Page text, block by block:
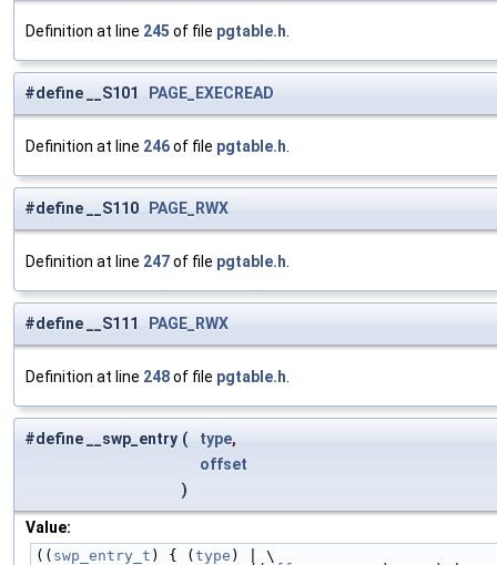
Definition at line 245 of file pgtable.h
#define __S101 PAGE_EXECREAD
Definition at line 246of file pgtable.h
#define __S110 PAGE_RWX
Definition at line 247of file pgtable.h
#define __S111 PAGE_RWX
Definition at line 248of file pgtable.h
#define __swp_entry ( type,
offset
)
Value:
(( swp_entry_t ) { ( type ) | \